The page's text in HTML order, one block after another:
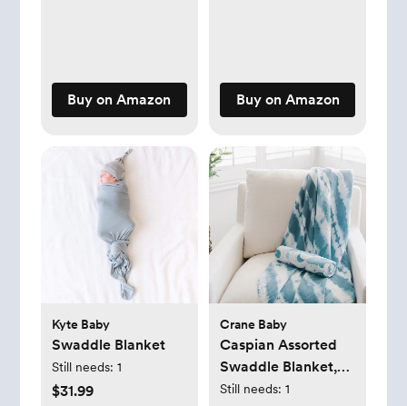
Buy on Amazon Buy on Amazon
Kyte Baby
Swaddle Blanket
Still needs: 1
$31.99
Crane Baby
Caspian Assorted
Swaddle Blanket,
Set of 2
Still needs: 1